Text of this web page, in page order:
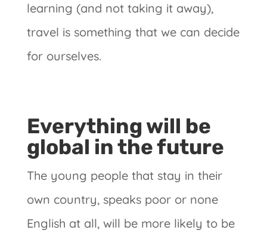
learning (and not taking it away),
travel is something that we can decide
for ourselves.
Everything will be
global in the future
The young people that stay in their
own country, speaks poor or none
English at all, will be more likely to be